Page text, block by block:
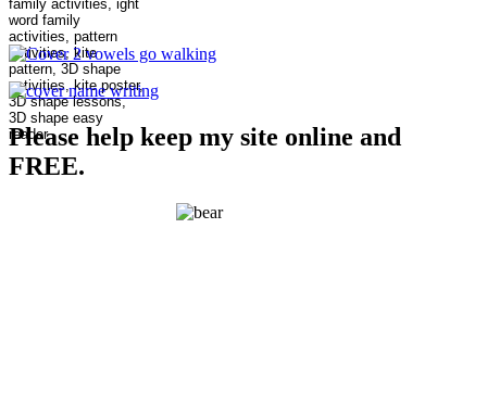
Please help keep my site online and
FREE.